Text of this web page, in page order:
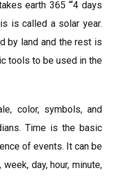
earth 365 “‘4 days
is called a solar year.
by land and the rest is
tools to be used in the
color, symbols, and
Time is the basic
of events. It can be
day, hour, minute,